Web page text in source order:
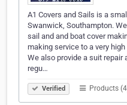
A1 Covers and Sails is a
Swanwick, Southampton.
sail and and boat cover
making service to a very
We also provide a suit repair
regu…
Verified Products